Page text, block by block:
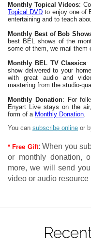
Monthly Topical Videos:
Topical DVD to enjoy one of
entertaining and to teach
Monthly Best of Bob
best BEL shows of the
some of them, we mail them
Monthly BEL TV Classics:
show delivered to your
with great audio and
mastering from the studio-
Monthly Donation: For
Enyart Live stays on the
form of a Monthly Donation.
You can subscribe online or
* Free Gift: When you
or monthly donation,
more, we will send
video or audio resource